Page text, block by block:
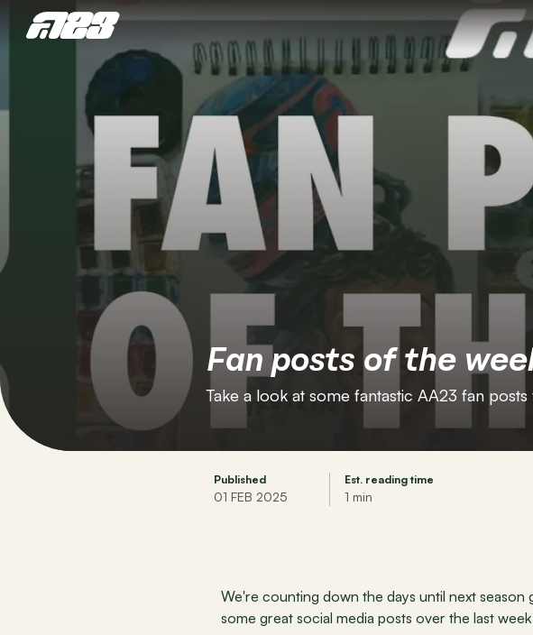
Fan posts of the
Take a look at some fantastic AA23 fan
Published
01 FEB 2025
Est. reading time
1 min
We're counting down the days until next
some great social media posts over the last